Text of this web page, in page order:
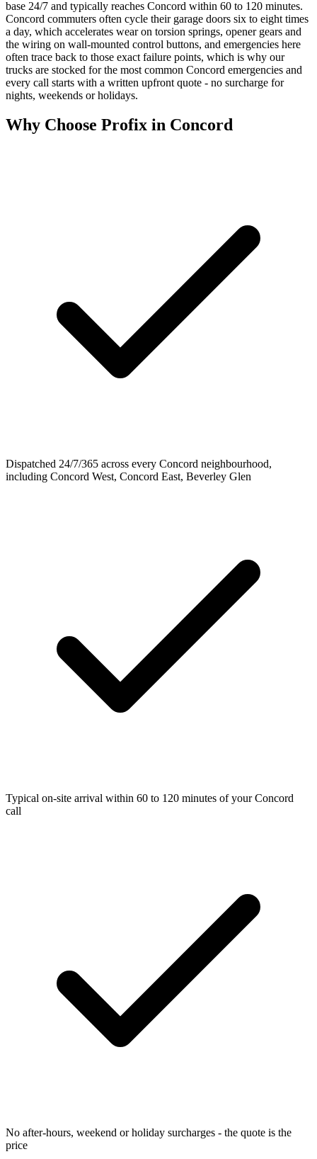
base 24/7 and typically reaches Concord within 60 to 120 minutes.
Concord commuters often cycle their garage doors six to eight times
a day, which accelerates wear on torsion springs, opener gears and
the wiring on wall-mounted control buttons, and emergencies here
often trace back to those exact failure points, which is why our
trucks are stocked for the most common Concord emergencies and
every call starts with a written upfront quote - no surcharge for
nights, weekends or holidays.
Why Choose Profix in Concord
Dispatched 24/7/365 across every Concord neighbourhood,
including Concord West, Concord East, Beverley Glen
Typical on-site arrival within 60 to 120 minutes of your Concord
call
No after-hours, weekend or holiday surcharges - the quote is the
price